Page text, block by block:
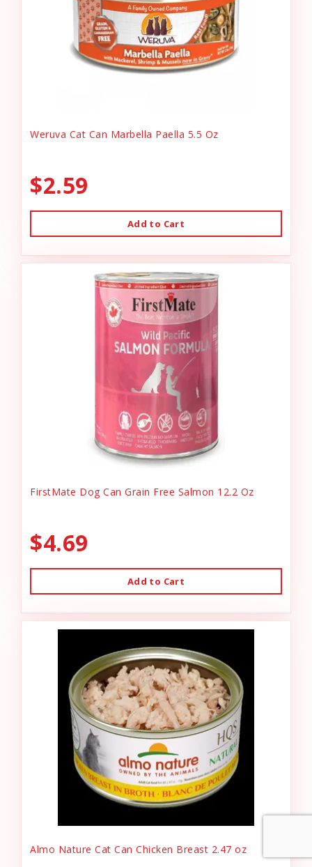
Weruva Cat Can Marbella Paella 5.5 Oz
$2.59
Add to Cart
FirstMate Dog Can Grain Free Salmon 12.2 Oz
$4.69
Add to Cart
Almo Nature Cat Can Chicken Breast 2.47 oz